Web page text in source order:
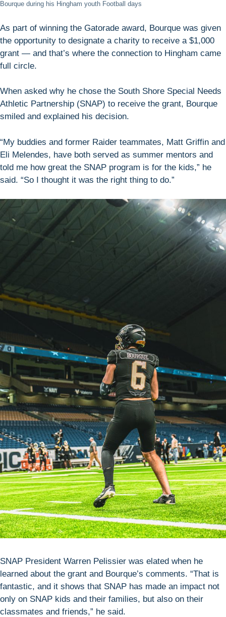
Bourque during his Hingham youth Football days
As part of winning the Gatorade award, Bourque was given
the opportunity to designate a charity to receive a $1,000
grant — and that’s where the connection to Hingham came
full circle.
When asked why he chose the South Shore Special Needs
Athletic Partnership (SNAP) to receive the grant, Bourque
smiled and explained his decision.
“My buddies and former Raider teammates, Matt Griffin and
Eli Melendes, have both served as summer mentors and
told me how great the SNAP program is for the kids,” he
said. “So I thought it was the right thing to do.”
SNAP President Warren Pelissier was elated when he
learned about the grant and Bourque’s comments. “That is
fantastic, and it shows that SNAP has made an impact not
only on SNAP kids and their families, but also on their
classmates and friends,” he said.